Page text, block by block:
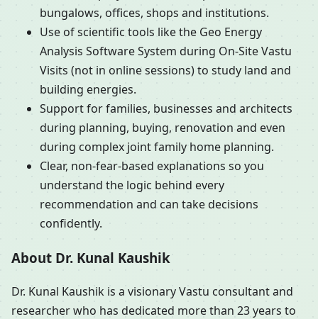
bungalows, offices, shops and institutions.
Use of scientific tools like the Geo Energy
Analysis Software System during On-Site Vastu
Visits (not in online sessions) to study land and
building energies.
Support for families, businesses and architects
during planning, buying, renovation and even
during complex joint family home planning.
Clear, non-fear-based explanations so you
understand the logic behind every
recommendation and can take decisions
confidently.
About Dr. Kunal Kaushik
Dr. Kunal Kaushik is a visionary Vastu consultant and
researcher who has dedicated more than 23 years to